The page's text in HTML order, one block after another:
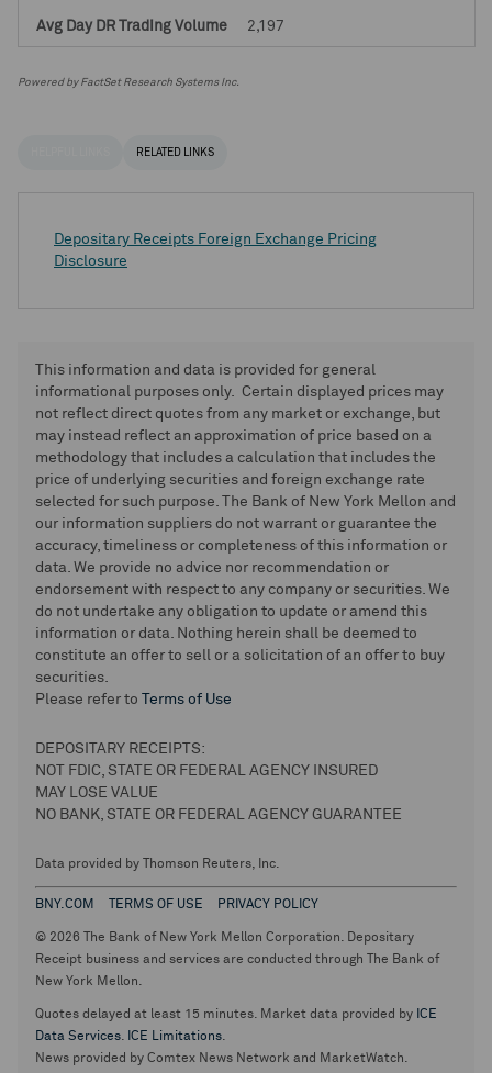
2,197
Powered by FactSet Research Systems Inc.
RELATED LINKS
Depositary Receipts Foreign Exchange Pricing
Disclosure
This information and data is provided for general
informational purposes only. Certain displayed prices may
not reflect direct quotes from any market or exchange, but
may instead reflect an approximation of price based on a
methodology that includes a calculation that includes the
price of underlying securities and foreign exchange rate
selected for such purpose. The Bank of New York Mellon and
our information suppliers do not warrant or guarantee the
accuracy, timeliness or completeness of this information or
data. We provide no advice nor recommendation or
endorsement with respect to any company or securities. We
do not undertake any obligation to update or amend this
information or data. Nothing herein shall be deemed to
constitute an offer to sell or a solicitation of an offer to buy
securities.
Please refer to
Terms of Use
DEPOSITARY RECEIPTS:
NOT FDIC, STATE OR FEDERAL AGENCY INSURED
MAY LOSE VALUE
NO BANK, STATE OR FEDERAL AGENCY GUARANTEE
Data provided by Thomson Reuters, Inc.
BNY.COM TERMS OF USE PRIVACY POLICY
© 2026 The Bank of New York Mellon Corporation. Depositary
Receipt business and services are conducted through The Bank of
New York Mellon.
Quotes delayed at least 15 minutes. Market data provided by ICE
Data Services. ICE Limitations.
News provided by Comtex News Network and MarketWatch.